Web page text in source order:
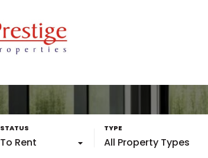
To Rent All Property Types